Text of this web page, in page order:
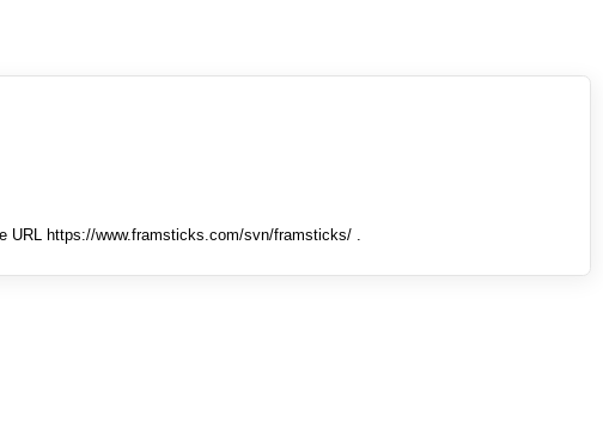
URL https://www.framsticks.com/svn/framsticks/ .